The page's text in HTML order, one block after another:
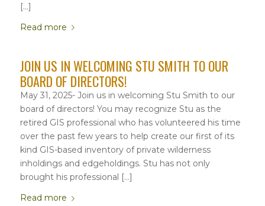
[…]
Read more
JOIN US IN WELCOMING STU SMITH TO OUR
BOARD OF DIRECTORS!
May 31, 2025- Join us in welcoming Stu Smith to our
board of directors! You may recognize Stu as the
retired GIS professional who has volunteered his time
over the past few years to help create our first of its
kind GIS-based inventory of private wilderness
inholdings and edgeholdings. Stu has not only
brought his professional […]
Read more